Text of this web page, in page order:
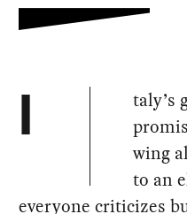
I
taly’s
wing
to an
everyone criticizes